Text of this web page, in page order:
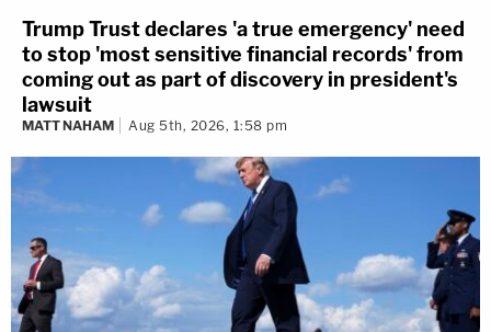
Trump Trust declares 'a true emergency' need
to stop 'most sensitive financial records' from
coming out as part of discovery in president's
lawsuit
MATT NAHAM Aug 5th, 2026, 1:58 pm